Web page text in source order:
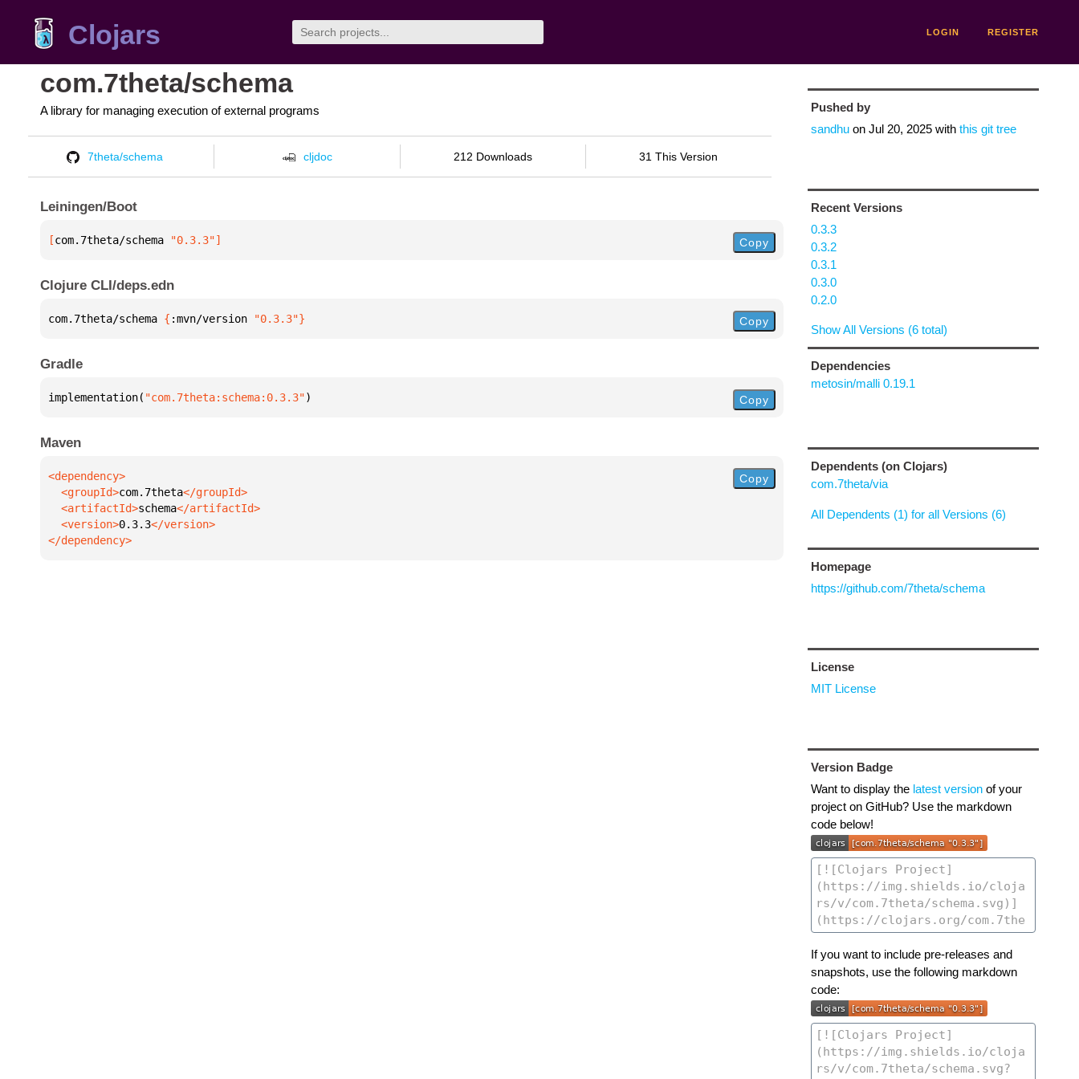
Clojars LOGIN REGISTER
com.7theta/schema
A library for managing execution of external programs
7theta/schema cljdoc 212 Downloads 31 This Version
Leiningen/Boot
[com.7theta/schema "0.3.3"] Copy
Clojure CLI/deps.edn
com.7theta/schema { :mvn/version "0.3.3"} Copy
Gradle
implementation( "com.7theta:schema:0.3.3") Copy
Maven
  <groupId>
com.7theta
  <artifactId>
schema
  <version>
0.3.3
</dependency>
Copy
Pushed by
sandhuon Jul 20, 2025with this git tree
Recent Versions
0.3.3
0.3.2
0.3.1
0.3.0
0.2.0
Show All Versions (6 total)
Dependencies
metosin/malli 0.19.1
Dependents (on Clojars)
com.7theta/via
All Dependents (1) for all Versions (6)
Homepage
https://github.com/7theta/schema
License
MIT License
Version Badge
Want to display the latest versionof your
project on GitHub? Use the markdown
code below!
If you want to include pre-releases and
snapshots, use the following markdown
code: